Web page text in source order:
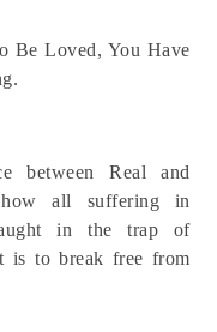
Be Loved, You Have
between Real and
all suffering in
in the trap of
is to break free from